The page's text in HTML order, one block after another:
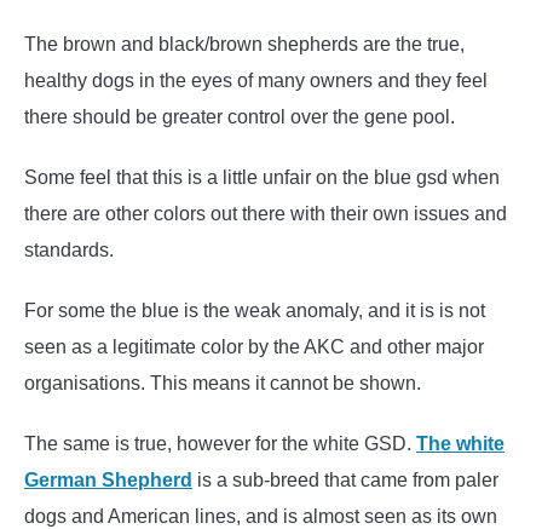
The brown and black/brown shepherds are the true,
healthy dogs in the eyes of many owners and they feel
there should be greater control over the gene pool.
Some feel that this is a little unfair on the blue gsd when
there are other colors out there with their own issues and
standards.
For some the blue is the weak anomaly, and it is is not
seen as a legitimate color by the AKC and other major
organisations. This means it cannot be shown.
The same is true, however for the white GSD. The white
German Shepherd is a sub-breed that came from paler
dogs and American lines, and is almost seen as its own